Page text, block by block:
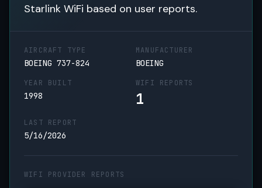
Starlink WiFi based on user reports.
AIRCRAFT TYPE
BOEING 737-824
MANUFACTURER
BOEING
YEAR BUILT
1998
WIFI REPORTS
1
LAST REPORT
5/16/2026
WIFI PROVIDER REPORTS